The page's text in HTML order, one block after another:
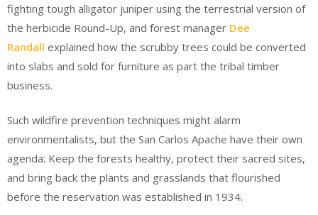
fighting tough alligator juniper using the terrestrial version of
the herbicide Round-Up, and forest manager Dee
Randall explained how the scrubby trees could be converted
into slabs and sold for furniture as part the tribal timber
business.
Such wildfire prevention techniques might alarm
environmentalists, but the San Carlos Apache have their own
agenda: Keep the forests healthy, protect their sacred sites,
and bring back the plants and grasslands that flourished
before the reservation was established in 1934.